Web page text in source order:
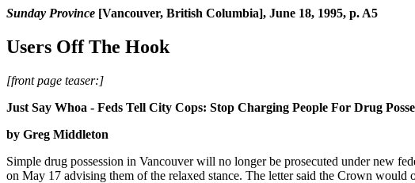
Sunday Province [Vancouver, British Columbia], June 18, 1995, p. A5
Users Off The Hook
[front page teaser:]
Just Say Whoa - Feds Tell City Cops: Stop Charging People For Drug
by Greg Middleton
Simple drug possession in Vancouver will no longer be prosecuted under new
on May 17 advising them of the relaxed stance. The letter said the Crown would